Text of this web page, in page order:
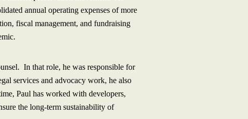
annual operating expenses of more
fiscal management, and fundraising
In that role, he was responsible for
services and advocacy work, he also
Paul has worked with developers,
the long-term sustainability of